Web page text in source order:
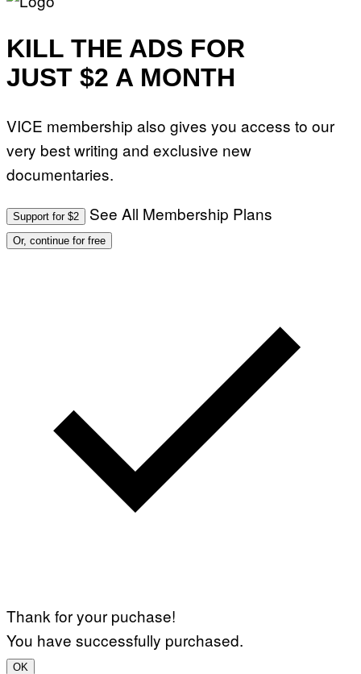
KILL THE ADS FOR
JUST $2 A MONTH
VICE membership also gives you access to our
very best writing and exclusive new
documentaries.
Support for $2 See All Membership Plans
Or, continue for free
Thank for your puchase!
You have successfully purchased.
OK